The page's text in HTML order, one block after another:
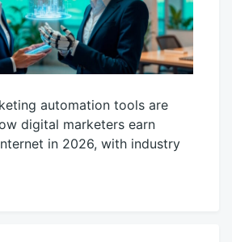
automation tools are
digital marketers earn
in 2026, with industry